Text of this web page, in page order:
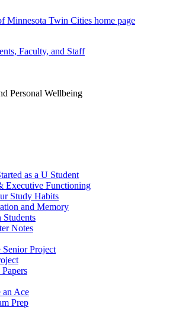
Minnesota Twin Cities home page
Faculty, and Staff
Personal Wellbeing
as a U Student
Executive Functioning
Study Habits
and Memory
Students
Notes
Senior Project
an Ace
Prep